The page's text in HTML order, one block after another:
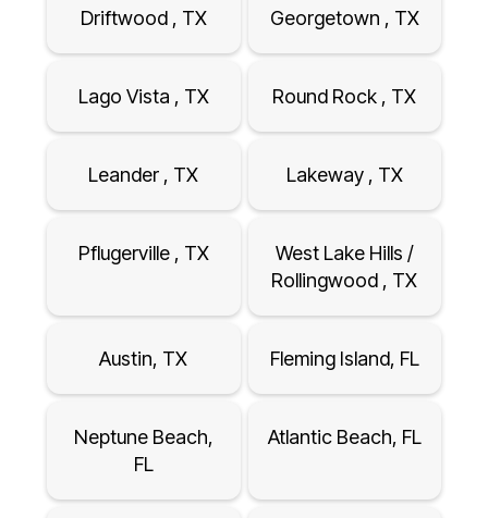
Driftwood , TX Georgetown , TX
Lago Vista , TX Round Rock , TX
Leander , TX Lakeway , TX
Pflugerville , TX
West Lake Hills /
Rollingwood , TX
Austin, TX Fleming Island, FL
Neptune Beach,
FL
Atlantic Beach, FL